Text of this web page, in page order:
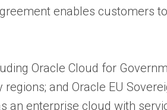
enables customers
Oracle Cloud for
and Oracle EU
an enterprise cloud with